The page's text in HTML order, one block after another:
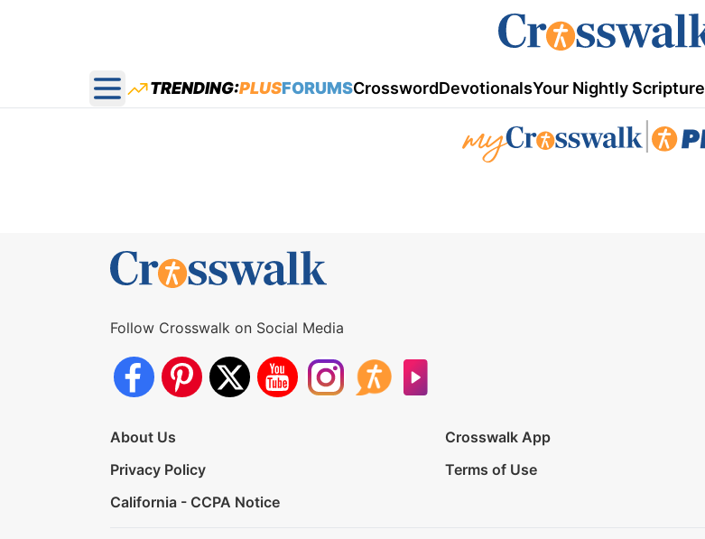
Open main menu
TRENDING:PLUSFORUMSCrosswordDevotionalsYour Nightly Scripture
Follow Crosswalk on Social Media
About Us Crosswalk App
Privacy Policy
Terms of Use
California - CCPA Notice